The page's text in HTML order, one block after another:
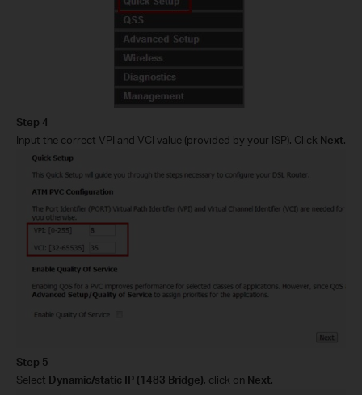
Step 4
Input the correct VPI and VCI value (provided by your ISP). Click Next.
Step 5
Select Dynamic/static IP (1483 Bridge), click on Next.